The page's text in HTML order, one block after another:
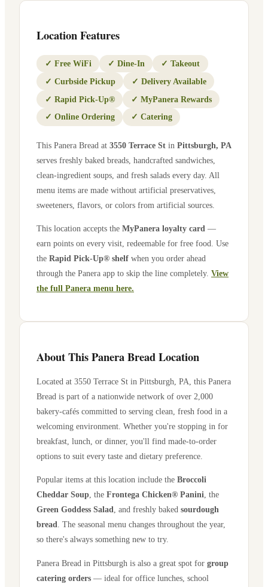
Location Features
✓ Free WiFi ✓ Dine-In ✓ Takeout
✓ Curbside Pickup ✓ Delivery Available
✓ Rapid Pick-Up® ✓ MyPanera Rewards
✓ Online Ordering ✓ Catering
This Panera Bread at 3550 Terrace St in Pittsburgh, PA
serves freshly baked breads, handcrafted sandwiches,
clean-ingredient soups, and fresh salads every day. All
menu items are made without artificial preservatives,
sweeteners, flavors, or colors from artificial sources.
This location accepts the MyPanera loyalty card —
earn points on every visit, redeemable for free food. Use
the Rapid Pick-Up® shelf when you order ahead
through the Panera app to skip the line completely. View
the full Panera menu here.
About This Panera Bread Location
Located at 3550 Terrace St in Pittsburgh PA , this Panera
Bread is part of a nationwide network of over 2,000
bakery-cafés committed to serving clean, fresh food in a
welcoming environment. Whether you're stopping in for
breakfast, lunch, or dinner, you'll find made-to-order
options to suit every taste and dietary preference.
Popular items at this location include the Broccoli
Cheddar Soup , the Frontega Chicken® Panini , the
Green Goddess Salad , and freshly baked sourdough
bread . The seasonal menu changes throughout the year,
so there's always something new to try.
Panera Bread in Pittsburgh is also a great spot for group
catering orders — ideal for office lunches, school